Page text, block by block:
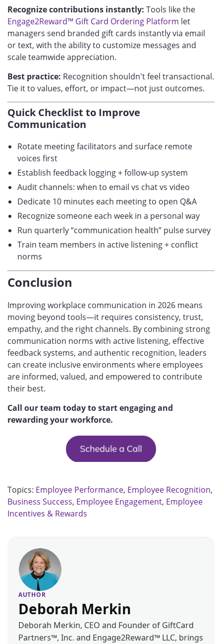
Recognize contributions instantly: Tools like the
Engage2Reward™ Gift Card Ordering Platform let
managers send branded gift cards instantly via email
or text, with the ability to customize messages and
scale teamwide appreciation.
Best practice: Recognition shouldn't feel transactional.
Tie it to values, effort, or impact—not just outcomes.
Quick Checklist to Improve
Communication
Rotate meeting facilitators and surface remote
voices first
Establish feedback logging + follow-up system
Audit channels: when to email vs chat vs video
Dedicate 10 minutes each meeting to open Q&A
Recognize someone each week in a personal way
Run quarterly “communication health” pulse survey
Train team members in active listening + conflict
norms
Conclusion
Improving workplace communication in 2026 means
moving beyond tools—it requires consistency, trust,
empathy, and the right channels. By combining strong
communication norms with active listening, effective
feedback systems, and authentic recognition, leaders
can create inclusive environments where employees
are informed, valued, and empowered to contribute
their best.
Call our team today to start engaging and
rewarding your workforce.
Topics: Employee Performance, Employee Recognition,
Business Success, Employee Engagement, Employee
Incentives & Rewards
AUTHOR
Deborah Merkin
Deborah Merkin, CEO and Founder of GiftCard
Partners™, Inc. and Engage2Reward™ LLC, brings